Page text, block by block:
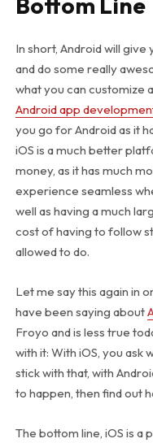
In short, Android will
and do some really
what you can customize
Android app
you go for Android as it
iOS is a much better
money, as it has much
experience seamless
well as having a much
cost of having to follow
allowed to do.
Let me say this again in
have been saying about
Froyo and is less true
with it: With iOS, you ask
stick with that, with
to happen, then find out
The bottom line, iOS is a